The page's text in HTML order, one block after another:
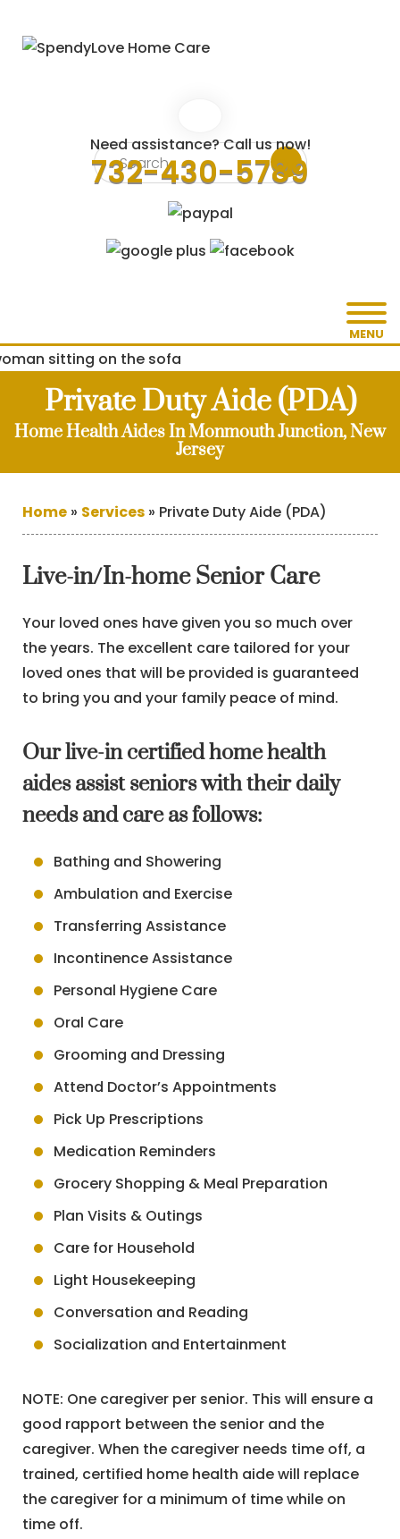
Need assistance? Call us now!
732-430-5789
MENU
Private Duty Aide (PDA)
Home Health Aides In Monmouth Junction, New
Jersey
Home » Services » Private Duty Aide (PDA)
Live-in/In-home Senior Care
Your loved ones have given you so much over
the years. The excellent care tailored for your
loved ones that will be provided is guaranteed
to bring you and your family peace of mind.
Our live-in certified home health
aides assist seniors with their daily
needs and care as follows:
Bathing and Showering
Ambulation and Exercise
Transferring Assistance
Incontinence Assistance
Personal Hygiene Care
Oral Care
Grooming and Dressing
Attend Doctor’s Appointments
Pick Up Prescriptions
Medication Reminders
Grocery Shopping & Meal Preparation
Plan Visits & Outings
Care for Household
Light Housekeeping
Conversation and Reading
Socialization and Entertainment
NOTE: One caregiver per senior. This will ensure a
good rapport between the senior and the
caregiver. When the caregiver needs time off, a
trained, certified home health aide will replace
the caregiver for a minimum of time while on
time off.